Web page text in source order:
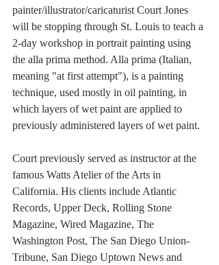
painter/illustrator/caricaturist Court Jones
will be stopping through St. Louis to teach a
2-day workshop in portrait painting using
the alla prima method. Alla prima (Italian,
meaning "at first attempt"), is a painting
technique, used mostly in oil painting, in
which layers of wet paint are applied to
previously administered layers of wet paint.
Court previously served as instructor at the
famous Watts Atelier of the Arts in
California. His clients include Atlantic
Records, Upper Deck, Rolling Stone
Magazine, Wired Magazine, The
Washington Post, The San Diego Union-
Tribune, San Diego Uptown News and